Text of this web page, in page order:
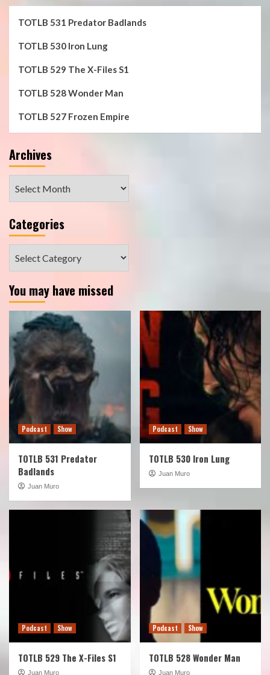
TOTLB 531 Predator Badlands
TOTLB 530 Iron Lung
TOTLB 529 The X-Files S1
TOTLB 528 Wonder Man
TOTLB 527 Frozen Empire
Archives
Categories
You may have missed
Podcast Show
TOTLB 531 Predator
Badlands
Juan Muro
Podcast Show
TOTLB 530 Iron Lung
Juan Muro
Podcast Show
TOTLB 529 The X-Files S1
Juan Muro
Podcast Show
TOTLB 528 Wonder Man
Juan Muro